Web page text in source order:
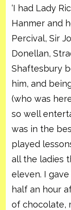
‘I had Lady
Hanmer and
Percival, Sir
Donellan,
Shaftesbury
him, and
(who was
so well
was in the
played
all the ladies
eleven. I
half an hour
of chocolate,